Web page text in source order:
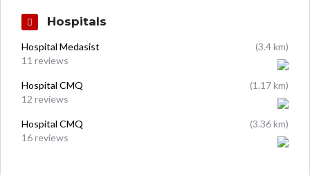
Hospitals
Hospital Medasist
(3.4 km)
11 reviews
Hospital CMQ
(1.17 km)
12 reviews
Hospital CMQ
(3.36 km)
16 reviews